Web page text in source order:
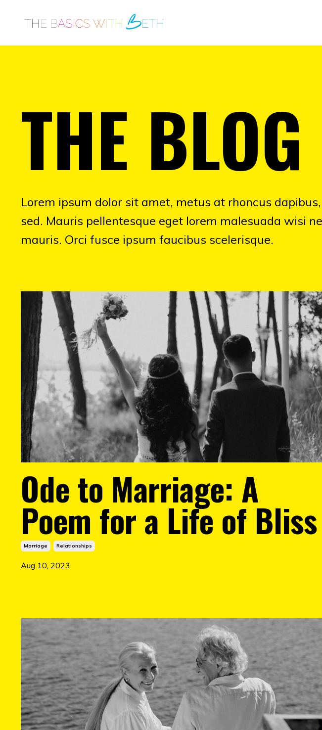
THE BLOG
Lorem ipsum dolor sit amet, metus at rhoncus
sed. Mauris pellentesque eget lorem malesuada wisi
mauris. Orci fusce ipsum faucibus scelerisque.
Ode to Marriage: A
Poem for a Life of Bliss
Marriage Relationships
Aug 10, 2023